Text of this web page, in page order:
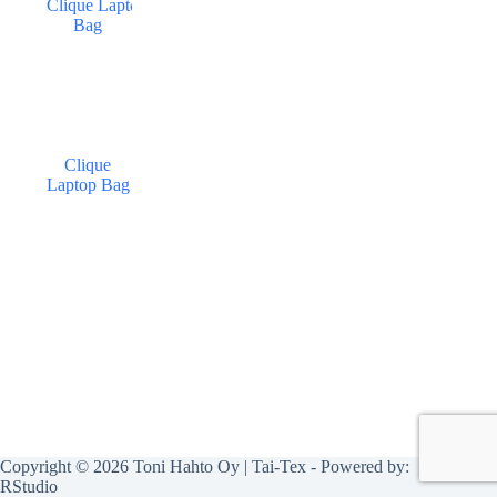
Clique
Laptop Bag
Copyright © 2026 Toni Hahto Oy | Tai-Tex - Powered by:
RStudio